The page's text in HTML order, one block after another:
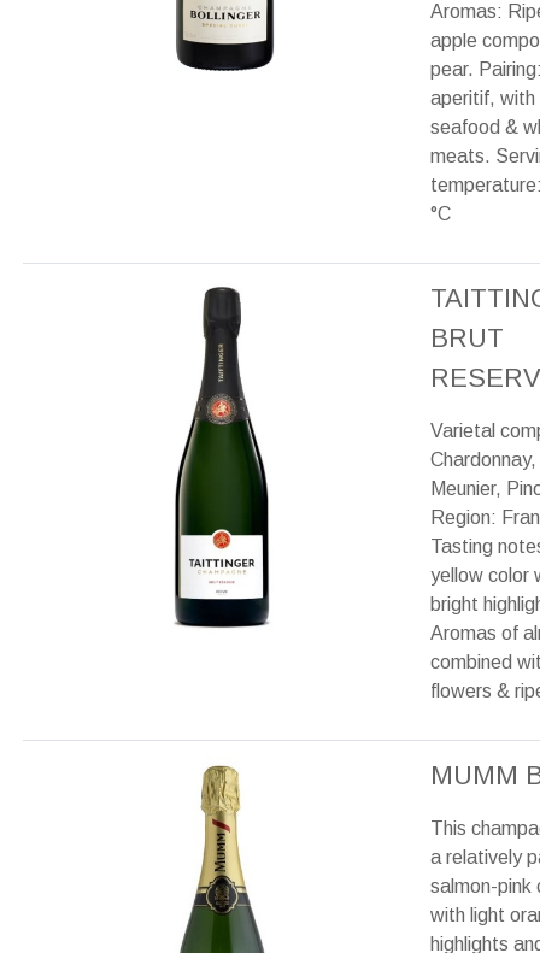
Aromas:
apple
pear.
aperitif, with
seafood &
meats.
°C
BRUT
Varietal
Meunier,
Region:
Tasting
yellow color
bright
Aromas of
combined
flowers &
MUMM
This
a relatively
salmon-pink
with light
highlights